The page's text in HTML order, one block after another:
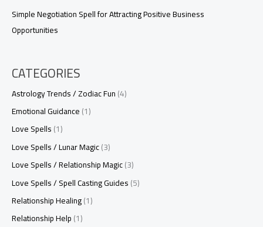
Simple Negotiation Spell for Attracting Positive Business
Opportunities
CATEGORIES
Astrology Trends / Zodiac Fun(4)
Emotional Guidance(1)
Love Spells(1)
Love Spells / Lunar Magic(3)
Love Spells / Relationship Magic(3)
Love Spells / Spell Casting Guides(5)
Relationship Healing(1)
Relationship Help(1)